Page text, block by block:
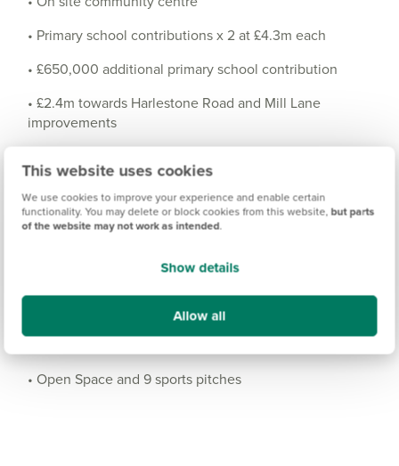
This website uses cookies
We use cookies to improve your experience and enable certain
functionality. You may delete or block cookies from this website, but parts
of the website may not work as intended.
Show details
Allow all
• Primary school contributions x 2 at £4.3m each
• £650,000 additional primary school contribution
• £2.4m towards Harlestone Road and Mill Lane
improvements
• Local centre to include a food store and other smaller
shops/restaurants cafes etc.
• £173,000 off site walking and cycling contribution
• Mixed use/commercial area
• Open Space and 9 sports pitches